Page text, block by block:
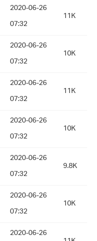
2020-06-26
07:32
11K
2020-06-26
07:32
10K
2020-06-26
07:32
11K
2020-06-26
07:32
10K
2020-06-26
07:32
9.8K
2020-06-26
07:32
10K
2020-06-26